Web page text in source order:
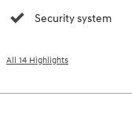
Security system
All 14 Highlights